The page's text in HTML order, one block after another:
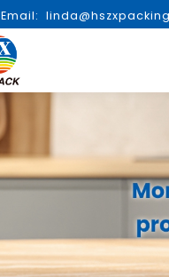
Email: